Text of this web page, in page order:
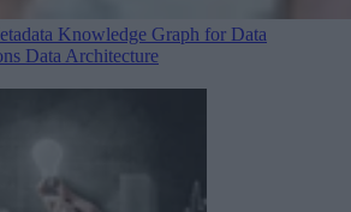
Knowledge Graph for Data
Data Architecture